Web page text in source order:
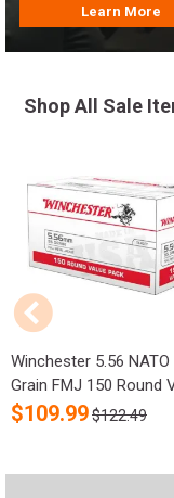
Learn More
Shop All Sale
Winchester 5.56 NATO
Grain FMJ 150 Round
$109.99$122.49